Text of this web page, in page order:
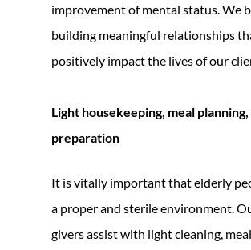
improvement of mental status. We
building meaningful relationships
positively impact the lives of our
Light housekeeping, meal planning,
preparation
It is vitally important that elderly
a proper and sterile environment.
givers assist with light cleaning,